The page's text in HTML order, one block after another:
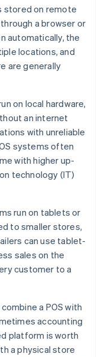
stored on remote
a browser or
automatically, the
locations, and
are generally
on local hardware,
an internet
with unreliable
systems often
with higher up-
technology (IT)
run on tablets or
to smaller stores,
can use tablet-
sales on the
customer to a
a POS with
accounting
platform is worth
a physical store